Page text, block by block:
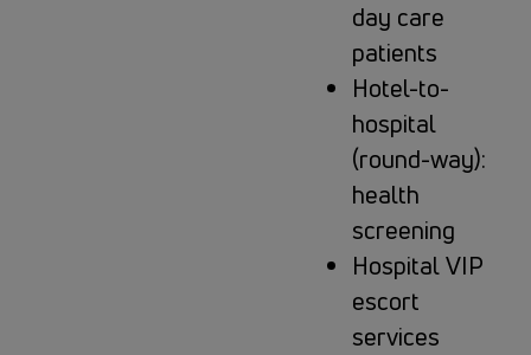
day care
patients
Hotel-to-
hospital
(round-way):
health
screening
Hospital VIP
escort
services